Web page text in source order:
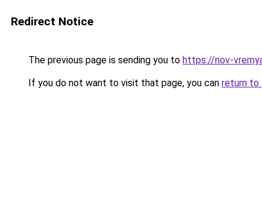
Redirect Notice
The previous page is sending you to https://nov-
If you do not want to visit that page, you can return to